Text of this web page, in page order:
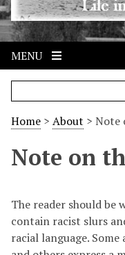
MENU
Home > About > Note
Note on
The reader should be
contain racist slurs
racial language.